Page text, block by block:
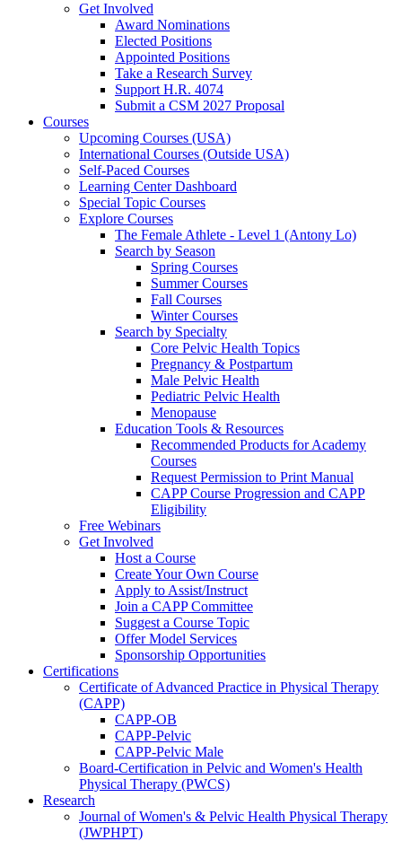
Get Involved
Award Nominations
Elected Positions
Appointed Positions
Take a Research Survey
Support H.R. 4074
Submit a CSM 2027 Proposal
Courses
Upcoming Courses (USA)
International Courses (Outside USA)
Self-Paced Courses
Learning Center Dashboard
Special Topic Courses
Explore Courses
The Female Athlete - Level 1 (Antony Lo)
Search by Season
Spring Courses
Summer Courses
Fall Courses
Winter Courses
Search by Specialty
Core Pelvic Health Topics
Pregnancy & Postpartum
Male Pelvic Health
Pediatric Pelvic Health
Menopause
Education Tools & Resources
Recommended Products for Academy
Courses
Request Permission to Print Manual
CAPP Course Progression and CAPP
Eligibility
Free Webinars
Get Involved
Host a Course
Create Your Own Course
Apply to Assist/Instruct
Join a CAPP Committee
Suggest a Course Topic
Offer Model Services
Sponsorship Opportunities
Certifications
Certificate of Advanced Practice in Physical Therapy
(CAPP)
CAPP-OB
CAPP-Pelvic
CAPP-Pelvic Male
Board-Certification in Pelvic and Women's Health
Physical Therapy (PWCS)
Research
Journal of Women's & Pelvic Health Physical Therapy
(JWPHPT)